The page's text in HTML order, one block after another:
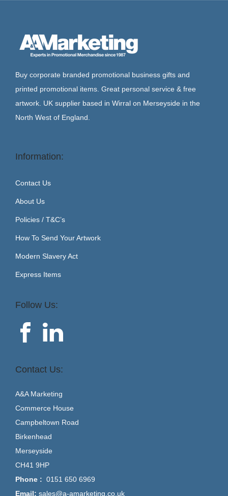
Buy corporate branded promotional business gifts and
printed promotional items. Great personal service & free
artwork. UK supplier based in Wirral on Merseyside in the
North West of England.
Information:
Contact Us
About Us
Policies / T&C’s
How To Send Your Artwork
Modern Slavery Act
Express Items
Follow Us:
Contact Us:
A&A Marketing
Commerce House
Campbeltown Road
Birkenhead
Merseyside
CH41 9HP
Phone : 0151 650 6969
Email: sales@a-amarketing.co.uk